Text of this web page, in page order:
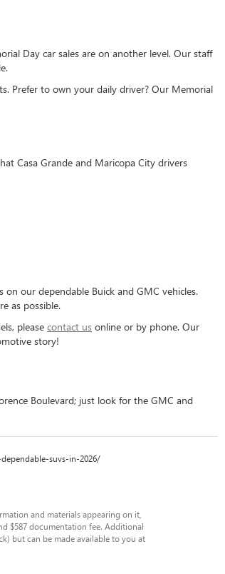
Day car sales are on another level. Our staff
Prefer to own your daily driver? Our Memorial
Casa Grande and Maricopa City drivers
our dependable Buick and GMC vehicles.
as possible.
please contact us online or by phone. Our
story!
Boulevard; just look for the GMC and
suvs-in-2026/
and materials appearing on it,
$587 documentation fee. Additional
but can be made available to you at